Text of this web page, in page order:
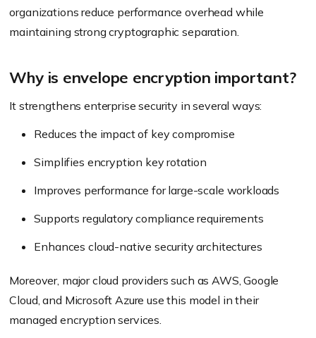
organizations reduce performance overhead while
maintaining strong cryptographic separation.
Why is envelope encryption important?
It strengthens enterprise security in several ways:
Reduces the impact of key compromise
Simplifies encryption key rotation
Improves performance for large-scale workloads
Supports regulatory compliance requirements
Enhances cloud-native security architectures
Moreover, major cloud providers such as AWS, Google
Cloud, and Microsoft Azure use this model in their
managed encryption services.